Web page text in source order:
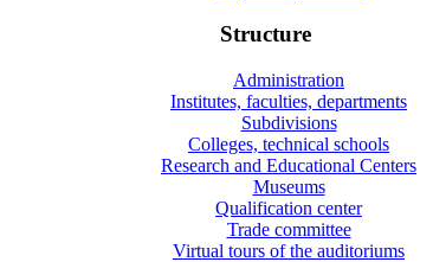
Structure
Administration
Institutes, faculties, departments
Subdivisions
Colleges, technical schools
Research and Educational Centers
Museums
Qualification center
Trade committee
Virtual tours of the auditoriums